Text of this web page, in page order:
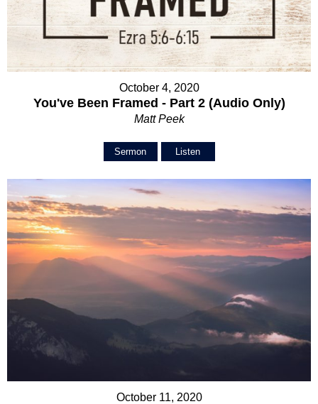
October 4, 2020
You've Been Framed - Part 2 (Audio Only)
Matt Peek
Sermon Listen
October 11, 2020